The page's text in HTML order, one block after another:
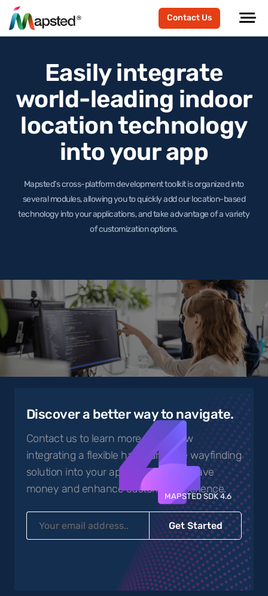
Contact Us
Easily integrate
world-leading indoor
location technology
into your app
Mapsted’s cross-platform development toolkit is organized into
several modules, allowing you to quickly add our location-based
technologyinto your applications, and take advantage of a variety
of customization options.
Discover a better way to navigate.
Contact us to learn more about how
integrating a flexible hardware-free wayfinding
solution into your app can help you save
money and enhance customer experience.
Get Started
4
MAPSTED SDK 4.6